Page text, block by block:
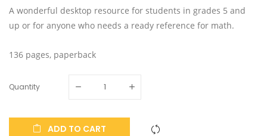
A wonderful desktop resource for students in grades 5 and
up or for anyone who needs a ready reference for math.
136 pages, paperback
Quantity
ADD TO CART